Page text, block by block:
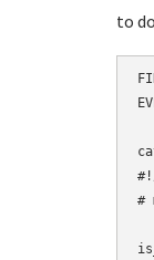
to
#